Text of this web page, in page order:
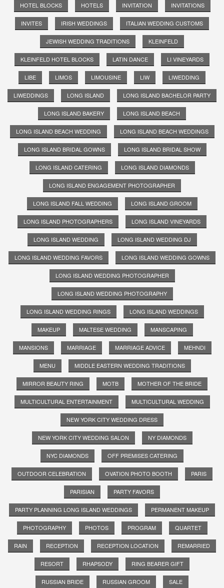
HOTEL BLOCKS HOTELS INVITATION INVITATIONS
INVITES IRISH WEDDINGS ITALIAN WEDDING CUSTOMS
JEWISH WEDDING TRADITIONS KLEINFELD
KLEINFELD HOTEL BLOCKS LATIN DANCE LI VINEYARDS
LIBE LIMOS LIMOUSINE LIW LIWEDDING
LIWEDDINGS LONG ISLAND LONG ISLAND BACHELOR PARTY
LONG ISLAND BAKERY LONG ISLAND BEACH
LONG ISLAND BEACH WEDDING LONG ISLAND BEACH WEDDINGS
LONG ISLAND BRIDAL GOWNS LONG ISLAND BRIDAL SHOW
LONG ISLAND CATERING LONG ISLAND DIAMONDS
LONG ISLAND ENGAGEMENT PHOTOGRAPHER
LONG ISLAND FALL WEDDING LONG ISLAND GROOM
LONG ISLAND PHOTOGRAPHERS LONG ISLAND VINEYARDS
LONG ISLAND WEDDING LONG ISLAND WEDDING DJ
LONG ISLAND WEDDING FAVORS LONG ISLAND WEDDING GOWNS
LONG ISLAND WEDDING PHOTOGRAPHER
LONG ISLAND WEDDING PHOTOGRAPHY
LONG ISLAND WEDDING RINGS LONG ISLAND WEDDINGS
MAKEUP MALTESE WEDDING MANSCAPING
MANSIONS MARRIAGE MARRIAGE ADVICE MEHNDI
MENU MIDDLE EASTERN WEDDING TRADITIONS
MIRROR BEAUTY RING MOTB MOTHER OF THE BRIDE
MULTICULTURAL ENTERTAINMENT MULTICULTURAL WEDDING
NEW YORK CITY WEDDING DRESS
NEW YORK CITY WEDDING SALON NY DIAMONDS
NYC DIAMONDS OFF PREMISES CATERING
OUTDOOR CELEBRATION OVATION PHOTO BOOTH PARIS
PARISIAN PARTY FAVORS
PARTY PLANNING LONG ISLAND WEDDINGS PERMANENT MAKEUP
PHOTOGRAPHY PHOTOS PROGRAM QUARTET
RAIN RECEPTION RECEPTION LOCATION REMARRIED
RESORT RHAPSODY RING BEARER GIFT
RUSSIAN BRIDE RUSSIAN GROOM SALE